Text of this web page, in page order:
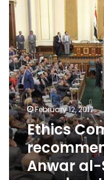
al-
Sadat’s
membership
February 12, 2017
Ethics
Anwar al-